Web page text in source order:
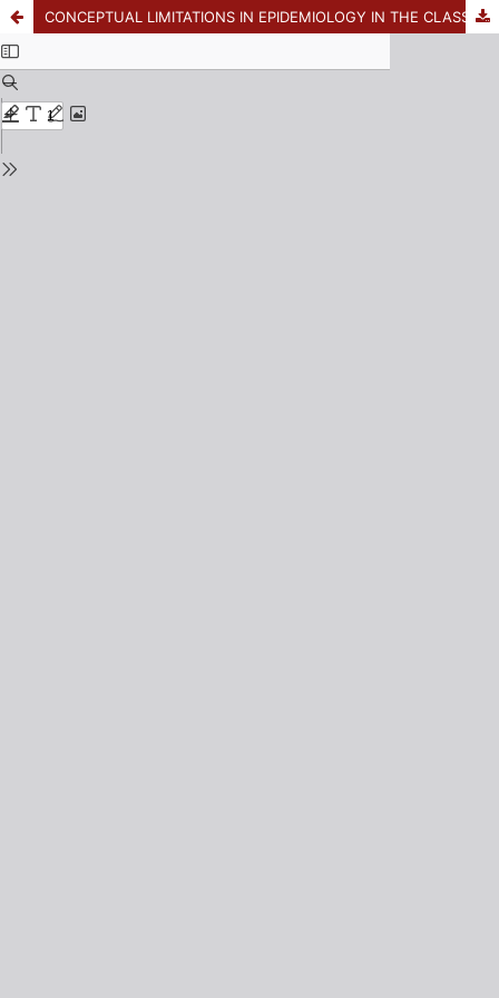
CONCEPTUAL LIMITATIONS IN EPIDEMIOLOGY IN THE CLASSIFICATION OF MALE SEXUAL BEHAVIOR IN THE CONTEXT OF THE HIV EPIDEMIC IN MEXICO